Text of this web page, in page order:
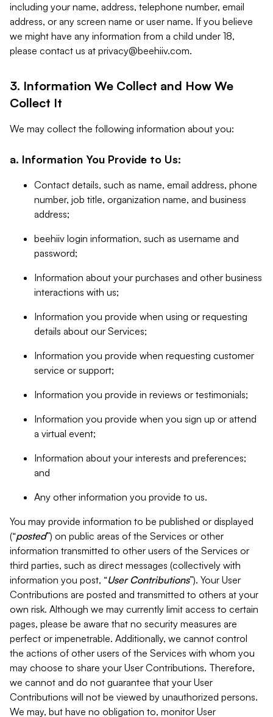
including your name, address, telephone number, email
address, or any screen name or user name. If you believe
we might have any information from a child under 18,
please contact us at privacy@beehiiv.com.
3. Information We Collect and How We
Collect It
We may collect the following information about you:
a. Information You Provide to Us:
Contact details, such as name, email address, phone
number, job title, organization name, and business
address;
beehiiv login information, such as username and
password;
Information about your purchases and other business
interactions with us;
Information you provide when using or requesting
details about our Services;
Information you provide when requesting customer
service or support;
Information you provide in reviews or testimonials;
Information you provide when you sign up or attend
a virtual event;
Information about your interests and preferences;
and
Any other information you provide to us.
You may provide information to be published or displayed
(“posted”) on public areas of the Services or other
information transmitted to other users of the Services or
third parties, such as direct messages (collectively with
information you post, “User Contributions”). Your User
Contributions are posted and transmitted to others at your
own risk. Although we may currently limit access to certain
pages, please be aware that no security measures are
perfect or impenetrable. Additionally, we cannot control
the actions of other users of the Services with whom you
may choose to share your User Contributions. Therefore,
we cannot and do not guarantee that your User
Contributions will not be viewed by unauthorized persons.
We may, but have no obligation to, monitor User